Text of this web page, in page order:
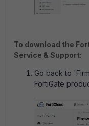
To download the
Service & Support:
Go back to
FortiGate